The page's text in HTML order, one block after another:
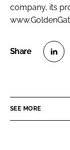
company, its
e
SEE MORE